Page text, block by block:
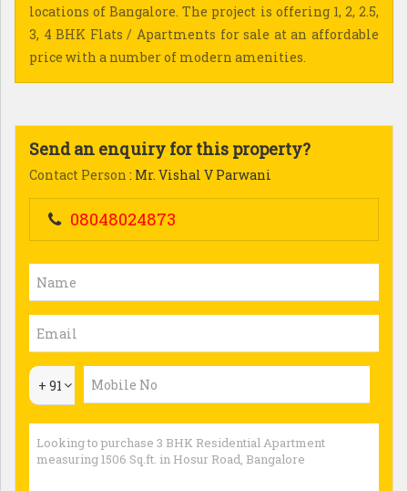
locations of Bangalore. The project is offering 1, 2, 2.5,
3, 4 BHK Flats / Apartments for sale at an affordable
price with a number of modern amenities.
Send an enquiry for this property?
Contact Person : Mr. Vishal V Parwani
08048024873
+ 91